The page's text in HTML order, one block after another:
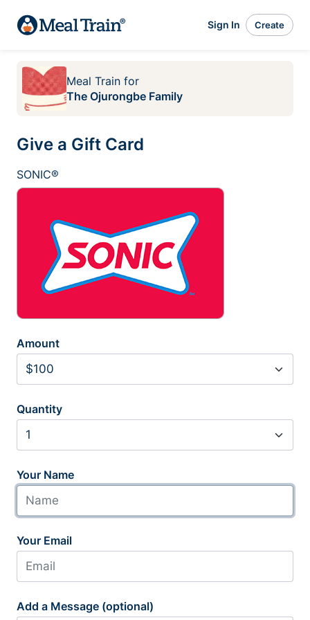
Sign In Create
Meal Train for
The Ojurongbe Family
Give a Gift Card
SONIC®
Amount
Quantity
Your Name
Your Email
Add a Message (optional)